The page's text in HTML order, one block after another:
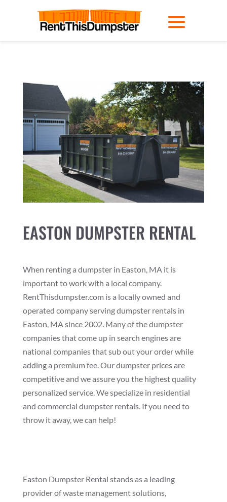
EASTON DUMPSTER RENTAL
When renting a dumpster in Easton, MA it is
important to work with a local company.
RentThisdumpster.com is a locally owned and
operated company serving dumpster rentals in
Easton, MA since 2002. Many of the dumpster
companies that come up in search engines are
national companies that sub out your order while
adding a premium fee. Our dumpster prices are
competitive and we assure you the highest quality
personalized service. We specialize in residential
and commercial dumpster rentals. If you need to
throw it away, we can help!
Easton Dumpster Rental stands as a leading
provider of waste management solutions,